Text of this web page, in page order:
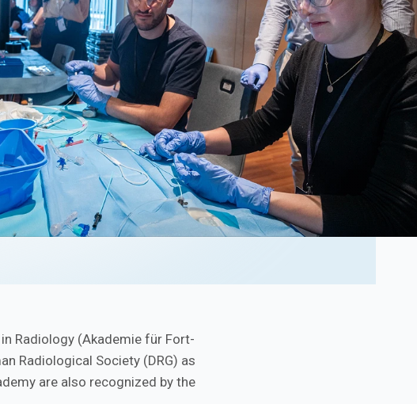
Radiology (Akademie für Fort-
Radiological Society (DRG) as
are also recognized by the